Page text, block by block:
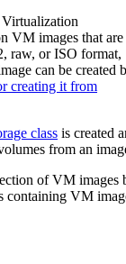
VM images that are
raw, or ISO format,
can be created
creating it from
class is created
from an
of VM images
containing VM